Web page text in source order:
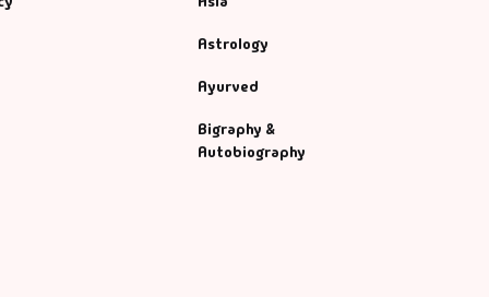
Astrology
Ayurved
Bigraphy &
Autobiography